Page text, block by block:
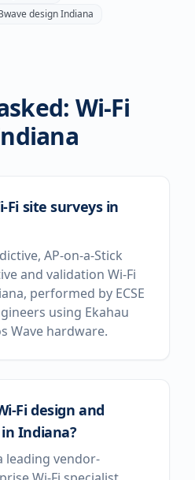
designIndiana
Wi-Fi
Fi site surveys in
AP-on-a-Stick
and validation Wi-Fi
performed by ECSE
using Ekahau
Wave hardware.
Fi design and
Indiana?
leading vendor-